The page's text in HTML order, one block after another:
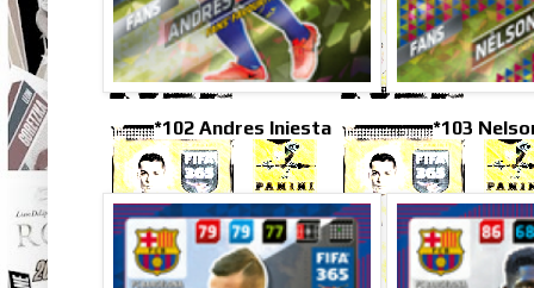
*102 Andres Iniesta *103